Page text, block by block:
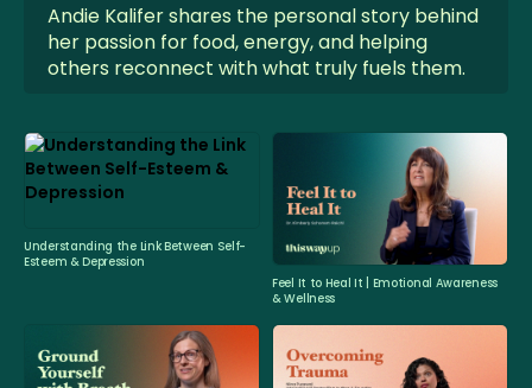
Andie Kalifer shares the personal story behind
her passion for food, energy, and helping
others reconnect with what truly fuels them.
Understanding the Link Between Self-
Esteem & Depression
Feel It to Heal It | Emotional Awareness
& Wellness